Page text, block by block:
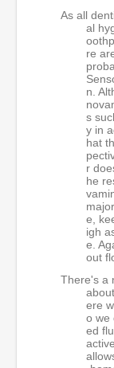
As all
al
re
n.
s
y in
hat
r
he
e,
igh
e.
out
There's a
ere
o we
ed